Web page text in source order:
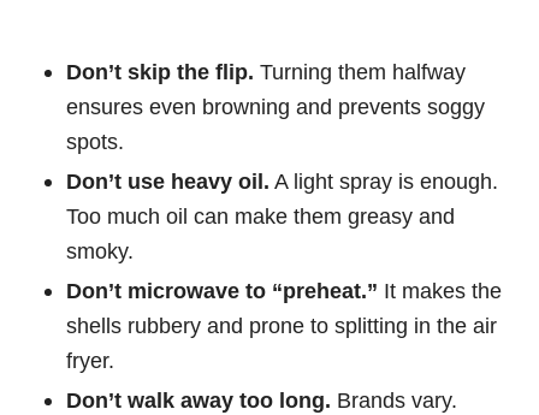
Don’t skip the flip. Turning them halfway
ensures even browning and prevents soggy
spots.
Don’t use heavy oil. A light spray is enough.
Too much oil can make them greasy and
smoky.
Don’t microwave to “preheat.” It makes the
shells rubbery and prone to splitting in the air
fryer.
Don’t walk away too long. Brands vary.